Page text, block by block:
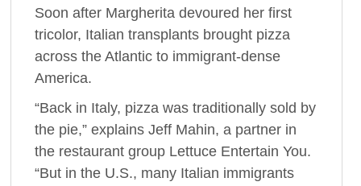
Soon after Margherita devoured her first
tricolor, Italian transplants brought pizza
across the Atlantic to immigrant-dense
America.
“Back in Italy, pizza was traditionally sold by
the pie,” explains Jeff Mahin, a partner in
the restaurant group Lettuce Entertain You.
“But in the U.S., many Italian immigrants